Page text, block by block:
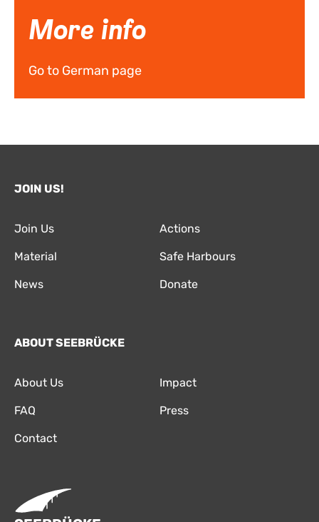
More info
Go to German page
JOIN US!
Join Us Actions
Material Safe Harbours
News Donate
ABOUT SEEBRÜCKE
About Us Impact
FAQ Press
Contact